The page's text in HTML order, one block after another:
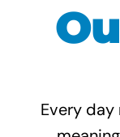
Every day